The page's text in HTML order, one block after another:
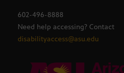
602-496-8888
Need help accessing? Contact
disabilityaccess@asu.edu